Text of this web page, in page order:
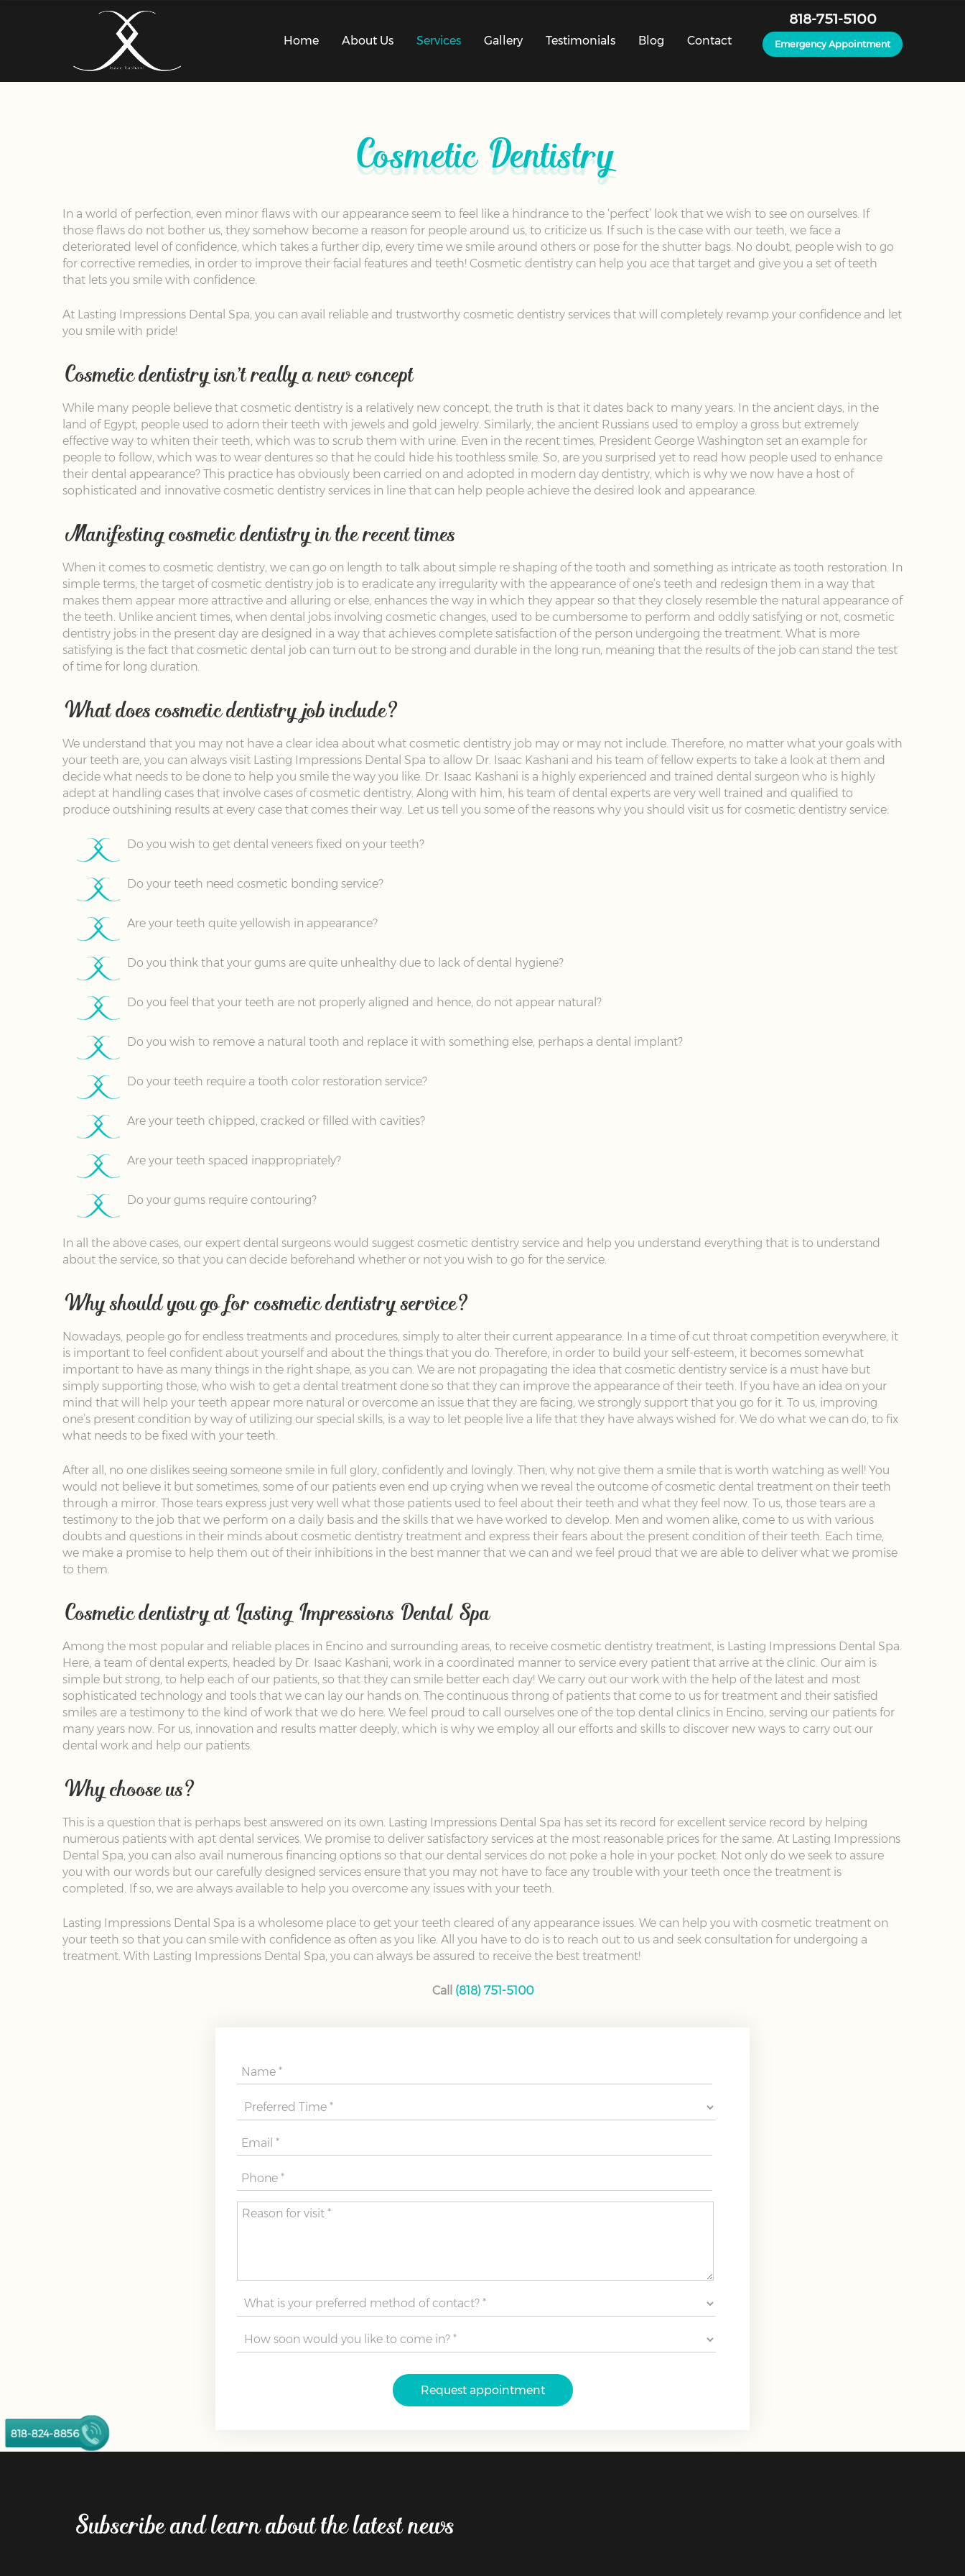
Home About Us Services Gallery Testimonials Blog Contact
818-751-5100
Emergency Appointment
Cosmetic Dentistry
In a world of perfection, even minor flaws with our appearance seem to feel like a hindrance to the ‘perfect’ look that we wish to see on ourselves. If
those flaws do not bother us, they somehow become a reason for people around us, to criticize us. If such is the case with our teeth, we face a
deteriorated level of confidence, which takes a further dip, every time we smile around others or pose for the shutter bags. No doubt, people wish to go
for corrective remedies, in order to improve their facial features and teeth! Cosmetic dentistry can help you ace that target and give you a set of teeth
that lets you smile with confidence.
At Lasting Impressions Dental Spa, you can avail reliable and trustworthy cosmetic dentistry services that will completely revamp your confidence and let
you smile with pride!
Cosmetic dentistry isn’t really a new concept
While many people believe that cosmetic dentistry is a relatively new concept, the truth is that it dates back to many years. In the ancient days, in the
land of Egypt, people used to adorn their teeth with jewels and gold jewelry. Similarly, the ancient Russians used to employ a gross but extremely
effective way to whiten their teeth, which was to scrub them with urine. Even in the recent times, President George Washington set an example for
people to follow, which was to wear dentures so that he could hide his toothless smile. So, are you surprised yet to read how people used to enhance
their dental appearance? This practice has obviously been carried on and adopted in modern day dentistry, which is why we now have a host of
sophisticated and innovative cosmetic dentistry services in line that can help people achieve the desired look and appearance.
Manifesting cosmetic dentistry in the recent times
When it comes to cosmetic dentistry, we can go on length to talk about simple re shaping of the tooth and something as intricate as tooth restoration. In
simple terms, the target of cosmetic dentistry job is to eradicate any irregularity with the appearance of one’s teeth and redesign them in a way that
makes them appear more attractive and alluring or else, enhances the way in which they appear so that they closely resemble the natural appearance of
the teeth. Unlike ancient times, when dental jobs involving cosmetic changes, used to be cumbersome to perform and oddly satisfying or not, cosmetic
dentistry jobs in the present day are designed in a way that achieves complete satisfaction of the person undergoing the treatment. What is more
satisfying is the fact that cosmetic dental job can turn out to be strong and durable in the long run, meaning that the results of the job can stand the test
of time for long duration.
What does cosmetic dentistry job include?
We understand that you may not have a clear idea about what cosmetic dentistry job may or may not include. Therefore, no matter what your goals with
your teeth are, you can always visit Lasting Impressions Dental Spa to allow Dr. Isaac Kashani and his team of fellow experts to take a look at them and
decide what needs to be done to help you smile the way you like. Dr. Isaac Kashani is a highly experienced and trained dental surgeon who is highly
adept at handling cases that involve cases of cosmetic dentistry. Along with him, his team of dental experts are very well trained and qualified to
produce outshining results at every case that comes their way. Let us tell you some of the reasons why you should visit us for cosmetic dentistry service:
Do you wish to get dental veneers fixed on your teeth?
Do your teeth need cosmetic bonding service?
Are your teeth quite yellowish in appearance?
Do you think that your gums are quite unhealthy due to lack of dental hygiene?
Do you feel that your teeth are not properly aligned and hence, do not appear natural?
Do you wish to remove a natural tooth and replace it with something else, perhaps a dental implant?
Do your teeth require a tooth color restoration service?
Are your teeth chipped, cracked or filled with cavities?
Are your teeth spaced inappropriately?
Do your gums require contouring?
In all the above cases, our expert dental surgeons would suggest cosmetic dentistry service and help you understand everything that is to understand
about the service, so that you can decide beforehand whether or not you wish to go for the service.
Why should you go for cosmetic dentistry service?
Nowadays, people go for endless treatments and procedures, simply to alter their current appearance. In a time of cut throat competition everywhere, it
is important to feel confident about yourself and about the things that you do. Therefore, in order to build your self-esteem, it becomes somewhat
important to have as many things in the right shape, as you can. We are not propagating the idea that cosmetic dentistry service is a must have but
simply supporting those, who wish to get a dental treatment done so that they can improve the appearance of their teeth. If you have an idea on your
mind that will help your teeth appear more natural or overcome an issue that they are facing, we strongly support that you go for it. To us, improving
one’s present condition by way of utilizing our special skills, is a way to let people live a life that they have always wished for. We do what we can do, to fix
what needs to be fixed with your teeth.
After all, no one dislikes seeing someone smile in full glory, confidently and lovingly. Then, why not give them a smile that is worth watching as well! You
would not believe it but sometimes, some of our patients even end up crying when we reveal the outcome of cosmetic dental treatment on their teeth
through a mirror. Those tears express just very well what those patients used to feel about their teeth and what they feel now. To us, those tears are a
testimony to the job that we perform on a daily basis and the skills that we have worked to develop. Men and women alike, come to us with various
doubts and questions in their minds about cosmetic dentistry treatment and express their fears about the present condition of their teeth. Each time,
we make a promise to help them out of their inhibitions in the best manner that we can and we feel proud that we are able to deliver what we promise
to them.
Cosmetic dentistry at Lasting Impressions Dental Spa
Among the most popular and reliable places in Encino and surrounding areas, to receive cosmetic dentistry treatment, is Lasting Impressions Dental Spa.
Here, a team of dental experts, headed by Dr. Isaac Kashani, work in a coordinated manner to service every patient that arrive at the clinic. Our aim is
simple but strong, to help each of our patients, so that they can smile better each day! We carry out our work with the help of the latest and most
sophisticated technology and tools that we can lay our hands on. The continuous throng of patients that come to us for treatment and their satisfied
smiles are a testimony to the kind of work that we do here. We feel proud to call ourselves one of the top dental clinics in Encino, serving our patients for
many years now. For us, innovation and results matter deeply, which is why we employ all our efforts and skills to discover new ways to carry out our
dental work and help our patients.
Why choose us?
This is a question that is perhaps best answered on its own. Lasting Impressions Dental Spa has set its record for excellent service record by helping
numerous patients with apt dental services. We promise to deliver satisfactory services at the most reasonable prices for the same. At Lasting Impressions
Dental Spa, you can also avail numerous financing options so that our dental services do not poke a hole in your pocket. Not only do we seek to assure
you with our words but our carefully designed services ensure that you may not have to face any trouble with your teeth once the treatment is
completed. If so, we are always available to help you overcome any issues with your teeth.
Lasting Impressions Dental Spa is a wholesome place to get your teeth cleared of any appearance issues. We can help you with cosmetic treatment on
your teeth so that you can smile with confidence as often as you like. All you have to do is to reach out to us and seek consultation for undergoing a
treatment. With Lasting Impressions Dental Spa, you can always be assured to receive the best treatment!
Call (818) 751-5100
Request appointment
Subscribe and learn about the latest news
818-824-8856